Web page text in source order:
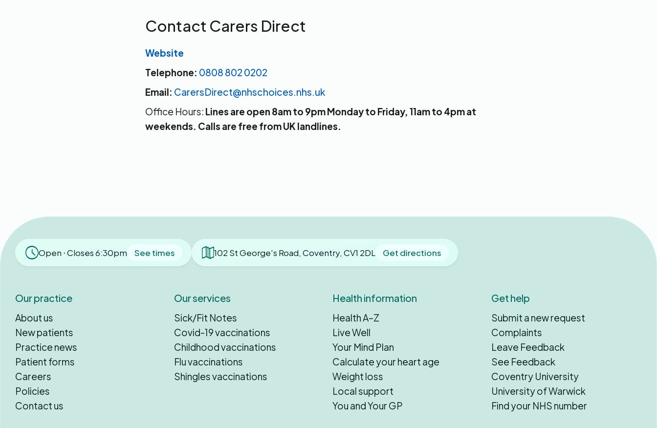
Contact Carers Direct
Website
Telephone: 0808 802 0202
Email: CarersDirect@nhschoices.nhs.uk
Office Hours: Lines are open 8am to 9pm Monday to Friday, 11am to 4pm at
weekends. Calls are free from UK landlines.
Open ⋅ Closes 6:30pm See times 102 St George's Road, Coventry, CV1 2DL Get directions
Our practice
About us
New patients
Practice news
Patient forms
Careers
Policies
Contact us
Our services
Sick/Fit Notes
Covid-19 vaccinations
Childhood vaccinations
Flu vaccinations
Shingles vaccinations
Health information
Health A–Z
Live Well
Your Mind Plan
Calculate your heart age
Weight loss
Local support
You and Your GP
Get help
Submit a new request
Complaints
Leave Feedback
See Feedback
Coventry University
University of Warwick
Find your NHS number